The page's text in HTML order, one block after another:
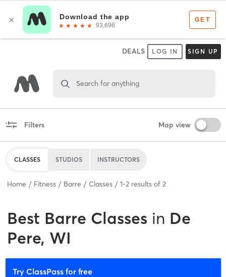
DEALS LOG IN SIGN UP
Search for anything
Filters Map view
CLASSES STUDIOS INSTRUCTORS
Home Fitness Barre Classes 1-2 results of 2
Best Barre Classes in De
Pere, WI
Try ClassPass for free